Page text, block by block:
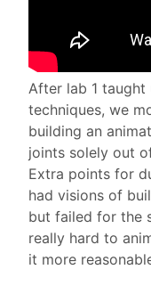
After lab 1 taught
techniques, we
building an
joints solely out
Extra points for
had visions of
but failed for the
really hard to
it more